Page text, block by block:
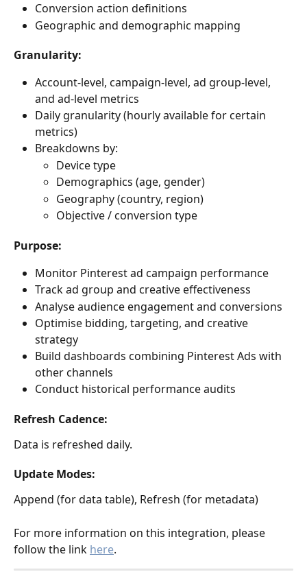
Conversion action definitions
Geographic and demographic mapping
Granularity:
Account-level, campaign-level, ad group-level,
and ad-level metrics
Daily granularity (hourly available for certain
metrics)
Breakdowns by:
Device type
Demographics (age, gender)
Geography (country, region)
Objective / conversion type
Purpose:
Monitor Pinterest ad campaign performance
Track ad group and creative effectiveness
Analyse audience engagement and conversions
Optimise bidding, targeting, and creative
strategy
Build dashboards combining Pinterest Ads with
other channels
Conduct historical performance audits
Refresh Cadence:
Data is refreshed daily.
Update Modes:
Append (for data table), Refresh (for metadata)
For more information on this integration, please
follow the link here.